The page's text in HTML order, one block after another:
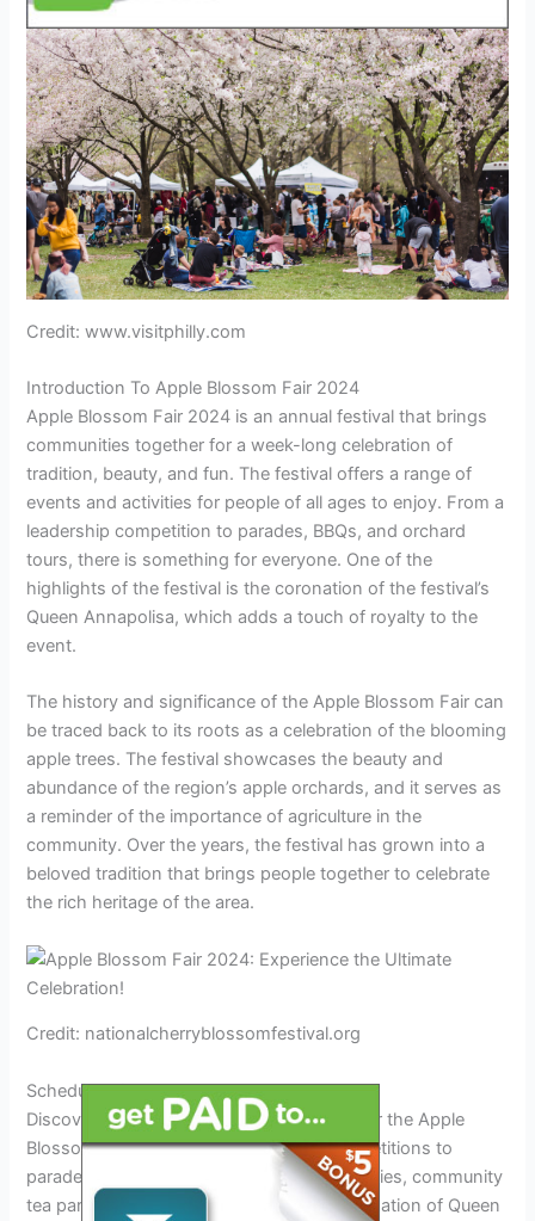
Credit: www.visitphilly.com
Introduction To Apple Blossom Fair 2024
Apple Blossom Fair 2024 is an annual festival that brings
communities together for a week-long celebration of
tradition, beauty, and fun. The festival offers a range of
events and activities for people of all ages to enjoy. From a
leadership competition to parades, BBQs, and orchard
tours, there is something for everyone. One of the
highlights of the festival is the coronation of the festival’s
Queen Annapolisa, which adds a touch of royalty to the
event.
The history and significance of the Apple Blossom Fair can
be traced back to its roots as a celebration of the blooming
apple trees. The festival showcases the beauty and
abundance of the region’s apple orchards, and it serves as
a reminder of the importance of agriculture in the
community. Over the years, the festival has grown into a
beloved tradition that brings people together to celebrate
the rich heritage of the area.
Credit: nationalcherryblossomfestival.org
Schedule Of Events
Discover the exciting schedule of events for the Apple
Blossom Fair 2024! From leadership competitions to
parades, BBQs, orchard tours, outdoor movies, community
tea parties, scavenger hunts, and the coronation of Queen